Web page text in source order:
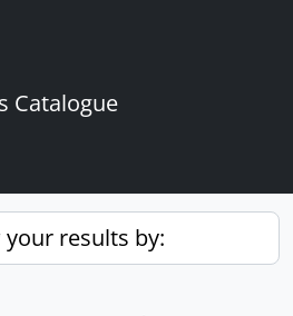
Catalogue
results by: